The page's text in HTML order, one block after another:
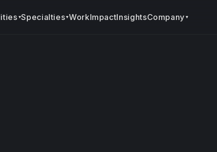
▾Specialties▾WorkImpactInsightsCompany ▾